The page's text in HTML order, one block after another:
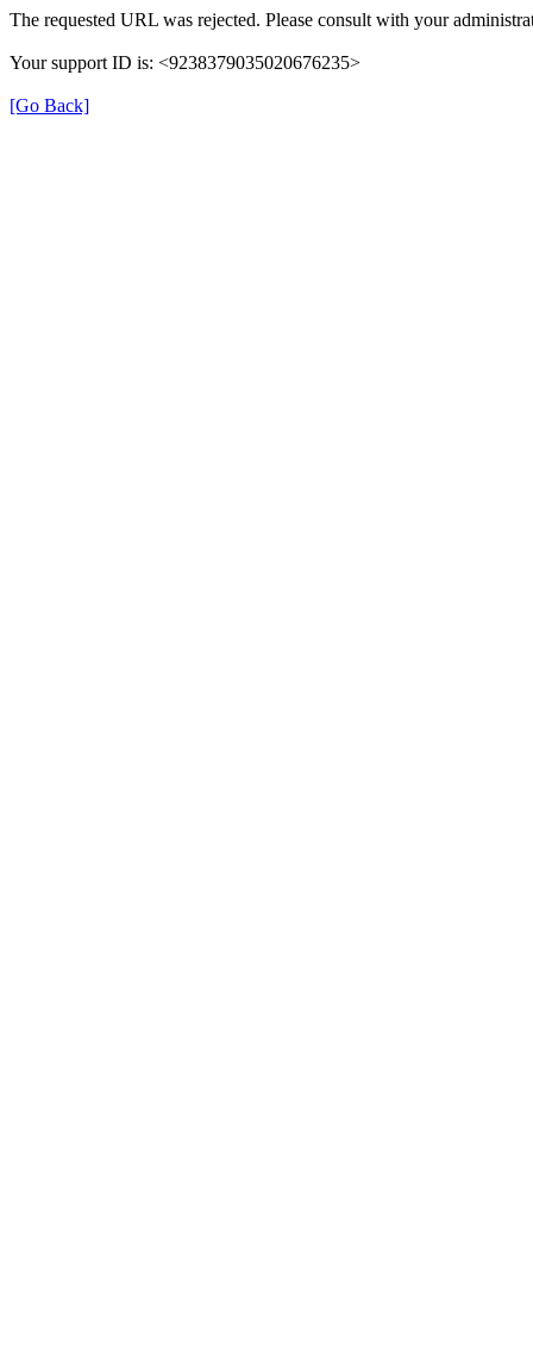
The requested URL was rejected. Please consult with your
Your support ID is: <9238379035020676235>
[Go Back]